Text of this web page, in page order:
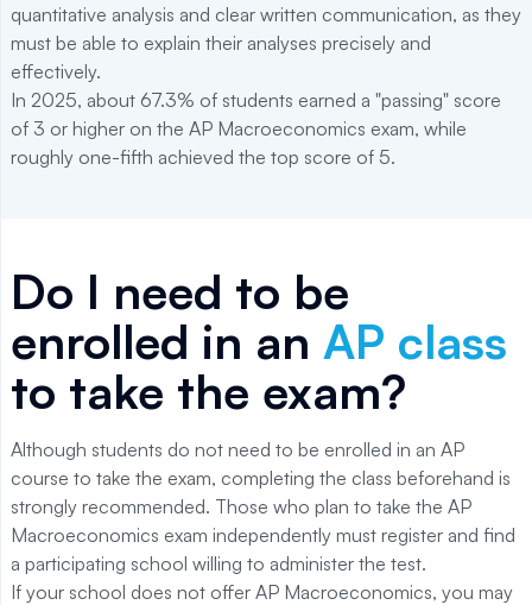
quantitative analysis and clear written communication, as they
must be able to explain their analyses precisely and
effectively.
In 2025, about 67.3% of students earned a "passing" score
of 3 or higher on the AP Macroeconomics exam, while
roughly one-fifth achieved the top score of 5.
Do I need to be
enrolled in an AP class
to take the exam?
Although students do not need to be enrolled in an AP
course to take the exam, completing the class beforehand is
strongly recommended. Those who plan to take the AP
Macroeconomics exam independently must register and find
a participating school willing to administer the test.
If your school does not offer AP Macroeconomics, you may